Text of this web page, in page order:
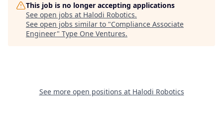
This job is no longer accepting applications
See open jobs at Halodi Robotics.
See open jobs similar to "Compliance Associate
Engineer" Type One Ventures.
See more open positions at Halodi Robotics